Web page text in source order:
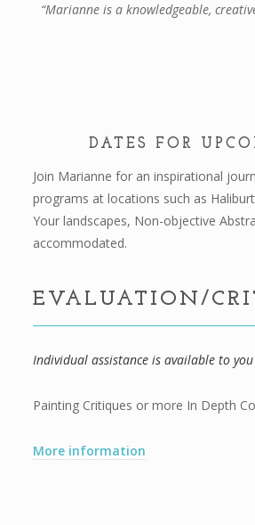
“Marianne is a knowledgeable,
DATES FOR
Join Marianne for an inspirational
programs at locations such as
Your landscapes, Non-objective
accommodated.
EVALUATION/
Individual assistance is available to
Painting Critiques or more In Depth
More information